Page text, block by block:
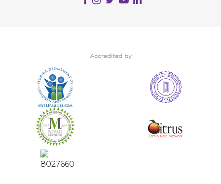
Accredited by